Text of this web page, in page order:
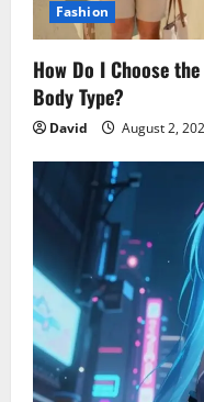
Fashion
How Do I Choose
Body Type?
David August 2,